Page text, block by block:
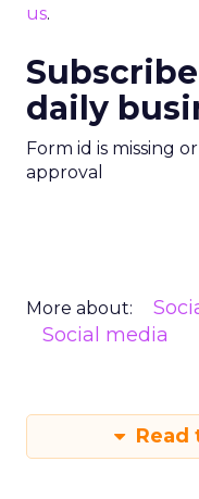
us.
daily
Form id is missing
approval
More about:
Social media
Read